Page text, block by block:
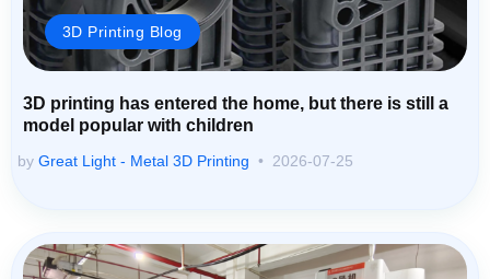
3D Printing Blog
3D printing has entered the home, but there is still a
model popular with children
by Great Light - Metal 3D Printing 2026-07-25